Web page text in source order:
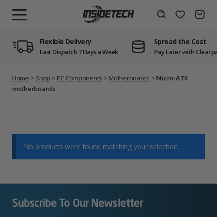
Wishlist
Flexible Delivery
Fast Dispatch 7 Days a Week
Spread the Cost
Pay Later with
Home > Shop > PC Components > Motherboards > Micro-ATX
motherboards
No products were found matching your selection.
Subscribe To Our Newsletter